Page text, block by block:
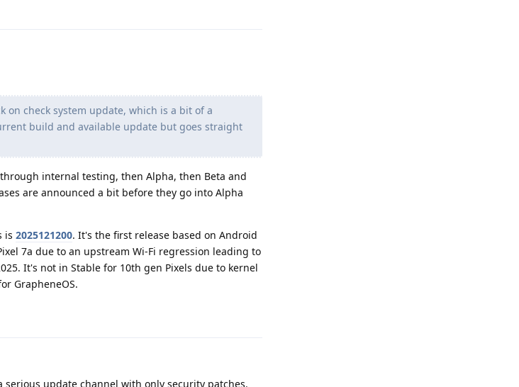
on check system update, which is a bit of a
build and available update but goes straight
internal testing, then Alpha, then Beta and
are announced a bit before they go into Alpha
is 2025121200. It's the first release based on Android
7a due to an upstream Wi-Fi regression leading to
It's not in Stable for 10th gen Pixels due to kernel
GrapheneOS.
serious update channel with only security patches.